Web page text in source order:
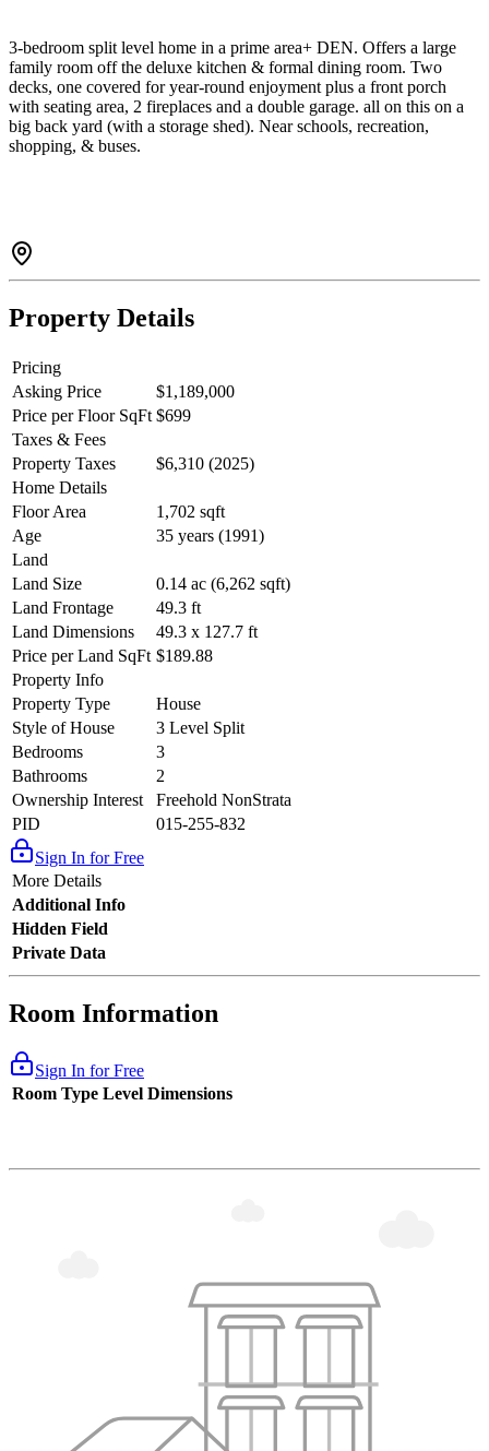
3-bedroom split level home in a prime area+ DEN. Offers a large
family room off the deluxe kitchen & formal dining room. Two
decks, one covered for year-round enjoyment plus a front porch
with seating area, 2 fireplaces and a double garage. all on this on a
big back yard (with a storage shed). Near schools, recreation,
shopping, & buses.
Property Details
Pricing
Asking Price
$1,189,000
Price per Floor SqFt $699
Taxes & Fees
Property Taxes
$6,310 (2025)
Home Details
Floor Area
1,702 sqft
Age
35 years (1991)
Land
Land Size
0.14 ac (6,262 sqft)
Land Frontage
49.3 ft
Land Dimensions
49.3 x 127.7 ft
Price per Land SqFt $189.88
Property Info
Property Type
House
Style of House
3 Level Split
Bedrooms
3
Bathrooms
2
Ownership Interest
Freehold NonStrata
PID
015-255-832
Sign In for Free
More Details
Additional Info
Hidden Field
Private Data
Room Information
Sign In for Free
Room Type Level Dimensions